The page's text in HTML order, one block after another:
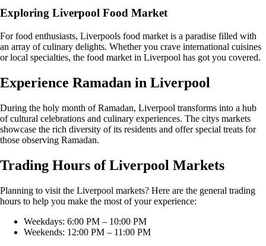
Exploring Liverpool Food Market
For food enthusiasts, Liverpools food market is a paradise filled with
an array of culinary delights. Whether you crave international cuisines
or local specialties, the food market in Liverpool has got you covered.
Experience Ramadan in Liverpool
During the holy month of Ramadan, Liverpool transforms into a hub
of cultural celebrations and culinary experiences. The citys markets
showcase the rich diversity of its residents and offer special treats for
those observing Ramadan.
Trading Hours of Liverpool Markets
Planning to visit the Liverpool markets? Here are the general trading
hours to help you make the most of your experience:
Weekdays: 6:00 PM – 10:00 PM
Weekends: 12:00 PM – 11:00 PM